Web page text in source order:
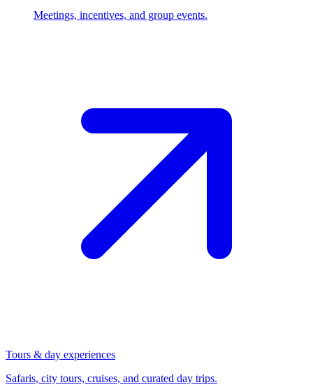
Meetings, incentives, and group events.
Tours & day experiences
Safaris, city tours, cruises, and curated day trips.